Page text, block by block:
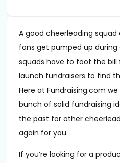
A good cheerleading
fans get pumped up
squads have to foot the
launch fundraisers to find
Here at Fundraising.com
bunch of solid fundraising
the past for other
again for you.
If you’re looking for a